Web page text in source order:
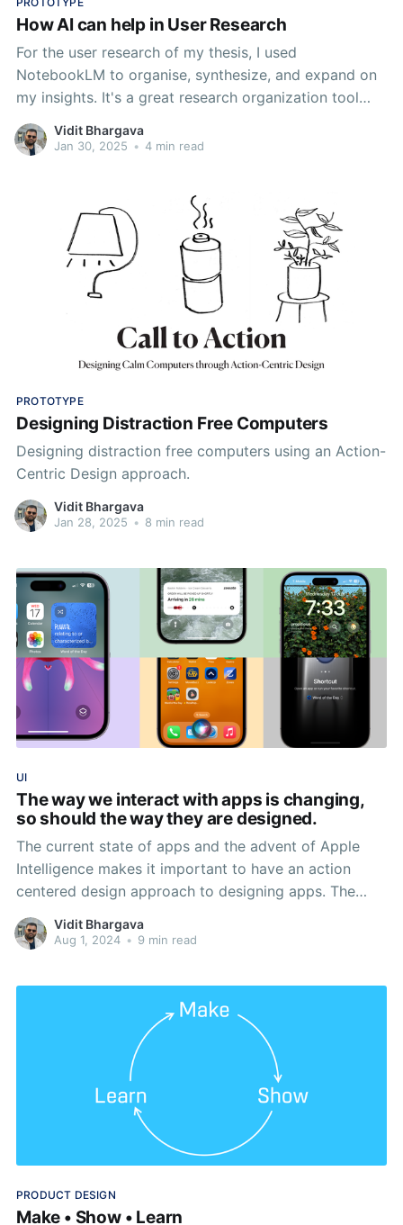
How AI can help in User Research
For the user research of my thesis, I used
NotebookLM to organise, synthesize, and expand on
my insights. It's a great research organization tool
that provides utility of drawing connections between
discreet topics and helping me understand my own
Vidit Bhargava
Jan 30, 2025 • 4 min read
PROTOTYPE
Designing Distraction Free Computers
Designing distraction free computers using an Action-
Centric Design approach.
Vidit Bhargava
Jan 28, 2025 • 8 min read
UI
The way we interact with apps is changing,
so should the way they are designed.
The current state of apps and the advent of Apple
Intelligence makes it important to have an action
centered design approach to designing apps. The
phone is only a part of a much larger ecosystem.
Vidit Bhargava
Aug 1, 2024 • 9 min read
PRODUCT DESIGN
Make • Show • Learn